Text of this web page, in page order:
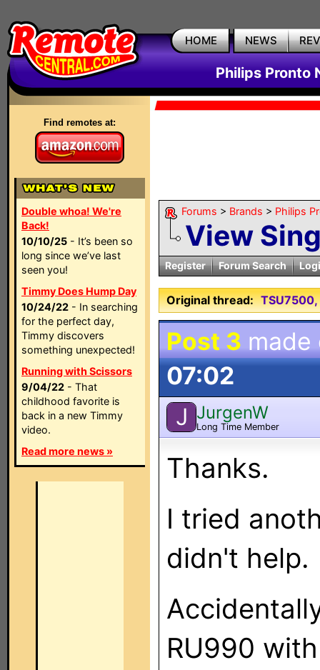
HOME NEWS
Philips Pronto
Find remotes at:
Double whoa! We're
Back!
10/10/25 - It’s been so
long since we’ve last
seen you!
Timmy Does Hump Day
10/24/22 - In searching
for the perfect day,
Timmy discovers
something unexpected!
Running with Scissors
9/04/22 - That
childhood favorite is
back in a new Timmy
video.
Read more news »
Forums > Brands > Philips
View
Register Forum Search
Original thread:
Post 3
07:02
J JurgenW
Long Time Member
Thanks.
I tried
didn't help.
RU990